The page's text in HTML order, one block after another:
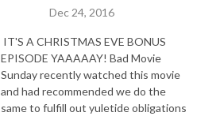
Dec 24, 2016
IT'S A CHRISTMAS EVE BONUS
EPISODE YAAAAAY! Bad Movie
Sunday recently watched this movie
and had recommended we do the
same to fulfill out yuletide obligations